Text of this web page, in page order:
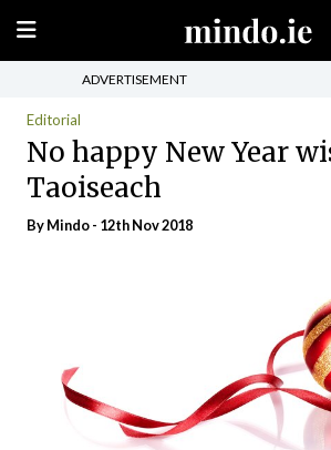
ADVERTISEMENT
Editorial
No happy New Year
Taoiseach
ByMindo- 12th Nov 2018